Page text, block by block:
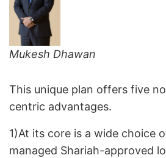
Mukesh Dhawan
This unique plan offers five
centric advantages.
1)At its core is a wide choice
managed Shariah-approved